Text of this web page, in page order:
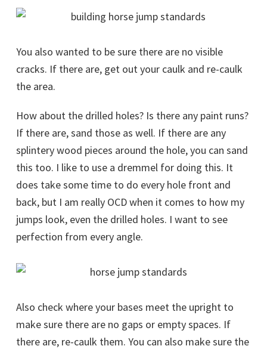
You also wanted to be sure there are no visible
cracks. If there are, get out your caulk and re-caulk
the area.
How about the drilled holes? Is there any paint runs?
If there are, sand those as well. If there are any
splintery wood pieces around the hole, you can sand
this too. I like to use a dremmel for doing this. It
does take some time to do every hole front and
back, but I am really OCD when it comes to how my
jumps look, even the drilled holes. I want to see
perfection from every angle.
Also check where your bases meet the upright to
make sure there are no gaps or empty spaces. If
there are, re-caulk them. You can also make sure the